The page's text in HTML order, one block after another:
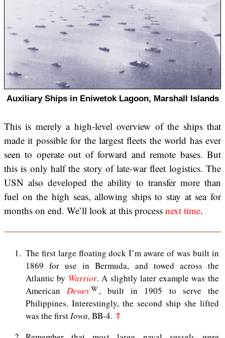
Auxiliary Ships in Eniwetok Lagoon, Marshall Islands
This is merely a high-level overview of the ships that
made it possible for the largest fleets the world has ever
seen to operate out of forward and remote bases. But
this is only half the story of late-war fleet logistics. The
USN also developed the ability to transfer more than
fuel on the high seas, allowing ships to stay at sea for
months on end. We’ll look at this process next time.
1
The first large floating dock I’m aware of was built in
1869 for use in Bermuda, and towed across the
Atlantic by Warrior. A slightly later example was the
American Dewey
, built in 1905 to serve the
Philippines. Interestingly, the second ship she lifted
was the firstIowa, BB-4. ⇑